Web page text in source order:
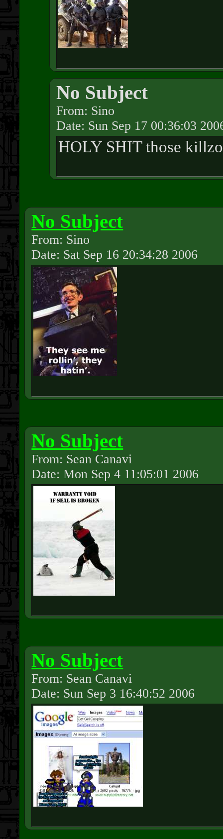
No Subject
From: Sino
Date: Sun Sep 17 00:36:03
HOLY SHIT those
No Subject
From: Sino
Date: Sat Sep 16 20:34:28 2006
No Subject
From: Sean Canavi
Date: Mon Sep 4 11:05:01 2006
No Subject
From: Sean Canavi
Date: Sun Sep 3 16:40:52 2006